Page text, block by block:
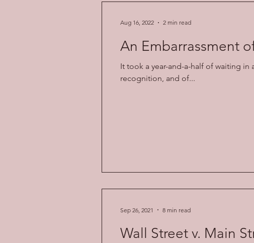
An Embarrassment
It took a year-and-a-half of waiting
recognition, and of...
Aug 16, 2022 2 min read
Wall Street v. Main
Sep 26, 2021 8 min read